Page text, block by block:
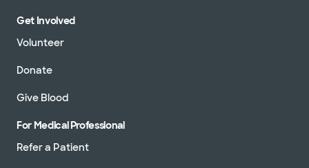
Get Involved
Volunteer
Donate
Give Blood
For Medical Professional
Refer a Patient